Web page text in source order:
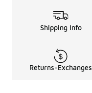
Shipping Info
Returns-Exchanges